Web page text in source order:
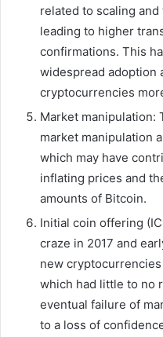
related to scaling
leading to higher
confirmations. This
widespread adoption
cryptocurrencies
Market manipulation:
market manipulation
which may have
inflating prices and
amounts of Bitcoin.
Initial coin offering
craze in 2017 and
new
which had little to no
eventual failure of
to a loss of